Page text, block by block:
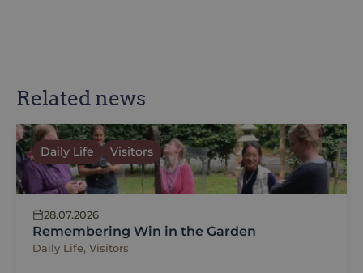
Related news
28.07.2026
Remembering Win in the Garden
Daily Life, Visitors
Daily Life Visitors